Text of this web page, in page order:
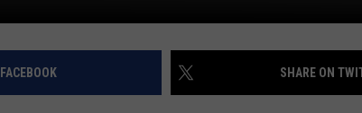
SHARE ON